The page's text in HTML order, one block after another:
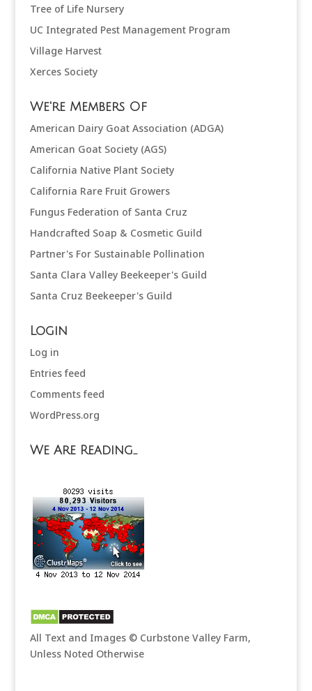
Tree of Life Nursery
UC Integrated Pest Management Program
Village Harvest
Xerces Society
We're Members Of
American Dairy Goat Association (ADGA)
American Goat Society (AGS)
California Native Plant Society
California Rare Fruit Growers
Fungus Federation of Santa Cruz
Handcrafted Soap & Cosmetic Guild
Partner's For Sustainable Pollination
Santa Clara Valley Beekeeper's Guild
Santa Cruz Beekeeper's Guild
Login
Log in
Entries feed
Comments feed
WordPress.org
We Are Reading…
All Text and Images © Curbstone Valley Farm,
Unless Noted Otherwise